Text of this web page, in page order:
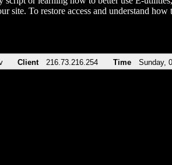
site. To restore access and understand
Client 216.73.216.254 Time Sunday,